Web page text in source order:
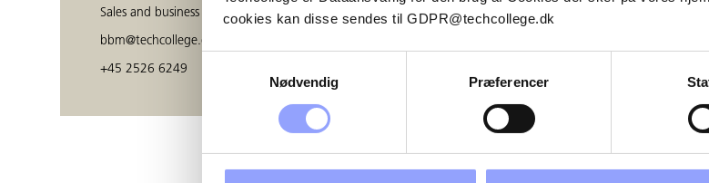
cookies kan disse sendes til GDPR@techcollege.dk
Nødvendig
Præferencer
Sales and business developer
bbm@techcollege.dk
+45 2526 6249